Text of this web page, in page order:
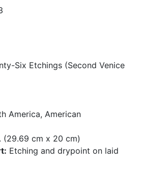
Six Etchings (Second Venice
America, American
(29.69 cm x 20 cm)
Etching and drypoint on laid